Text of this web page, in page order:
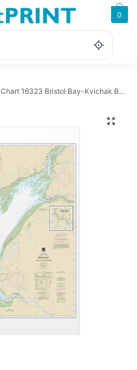
0
Chart 16323 Bristol Bay-Kvichak Bay and approaches – NOAA Nautical Chart Rolled Poster | 24″ X 32″ | 28″ X 40″